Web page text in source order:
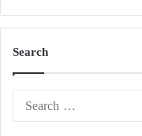
Search